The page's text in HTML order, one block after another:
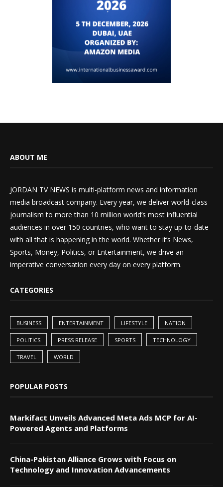
ABOUT ME
JORDAN TV NEWS is multi-platform news and information
media broadcast company. Every year, we deliver world-class
journalism to more than 10 million world’s most influential
audiences in over 150 countries, who want to stay up-to-date
with all that is happening in the world. Whether it’s News,
Sports, Money, Politics, or Entertainment, we drive an
imperative conversation every day on every platform.
CATEGORIES
BUSINESS ENTERTAINMENT LIFESTYLE NATION
POLITICS PRESS RELEASE SPORTS TECHNOLOGY
TRAVEL WORLD
POPULAR POSTS
Markifact Unveils Advanced Meta Ads MCP for AI-
Powered Agents and Platforms
China-Pakistan Alliance Grows with Focus on
Technology and Innovation Advancements